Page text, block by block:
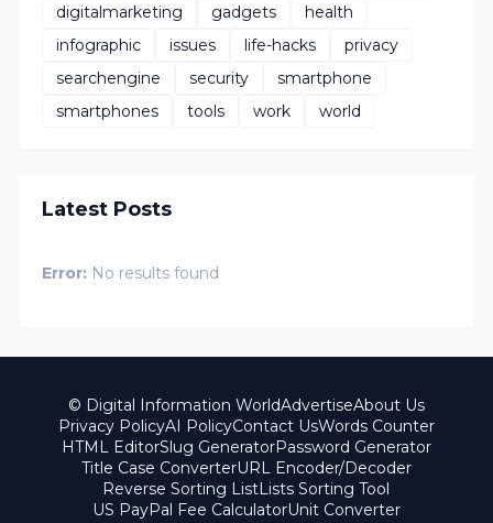
digitalmarketing
gadgets
health
infographic
issues life-hacks
privacy
searchengine
security
smartphone
smartphones
tools work world
Latest Posts
Error: No results found
© Digital Information WorldAdvertiseAbout Us
Privacy PolicyAI PolicyContact UsWords Counter
HTML EditorSlug GeneratorPassword Generator
Title Case ConverterURL Encoder/Decoder
Reverse Sorting ListLists Sorting Tool
US PayPal Fee CalculatorUnit Converter